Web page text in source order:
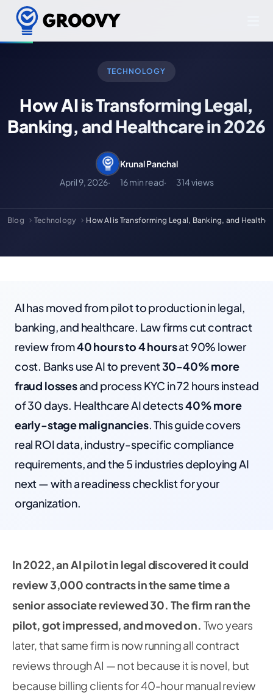
TECHNOLOGY
How AI is Transforming Legal,
Banking, and Healthcare in 2026
Krunal Panchal
April 9, 2026
16 min read 314 views
Blog Technology How AI is Transforming Legal, Banking, and
AI has moved from pilot to production in legal,
banking, and healthcare. Law firms cut contract
review from40 hours to 4 hoursat 90% lower
cost. Banks use AI to prevent30-40% more
fraud lossesand process KYC in 72 hours instead
of 30 days. Healthcare AI detects40% more
early-stage malignancies. This guide covers
real ROI data, industry-specific compliance
requirements, and the 5 industries deploying AI
next — with a readiness checklist for your
organization.
In 2022, an AI pilot in legal discovered it could
review 3,000 contracts in the same time a
senior associate reviewed 30. The firm ran the
pilot, got impressed, and moved on. Two years
later, that same firm is now running all contract
reviews through AI — not because it is novel, but
because billing clients for 40-hour manual review